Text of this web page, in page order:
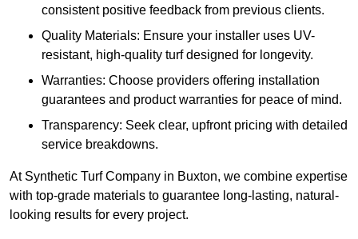
consistent positive feedback from previous clients.
Quality Materials: Ensure your installer uses UV-
resistant, high-quality turf designed for longevity.
Warranties: Choose providers offering installation
guarantees and product warranties for peace of mind.
Transparency: Seek clear, upfront pricing with detailed
service breakdowns.
At Synthetic Turf Company in Buxton, we combine expertise
with top-grade materials to guarantee long-lasting, natural-
looking results for every project.